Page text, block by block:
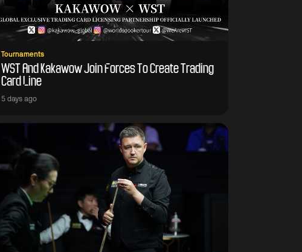
Tournaments
WST And Kakawow Join Forces To Create Trading
Card Line
5 days ago